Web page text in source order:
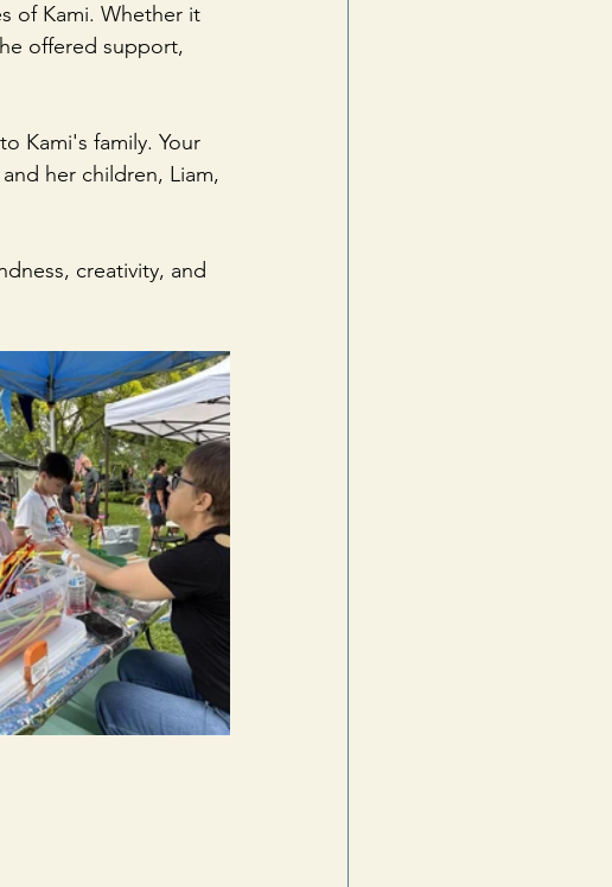
of Kami. Whether it
offered support,
Kami's family. Your
her children, Liam,
creativity, and